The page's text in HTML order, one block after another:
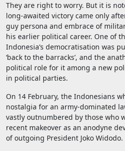
They are right to worry. But it is
long-awaited victory came only
guy persona and embrace of
his earlier political career. One of
Indonesia’s democratisation was
‘back to the barracks’, and the
political role for it among a new
in political parties.
On 14 February, the Indonesians
nostalgia for an army-dominated
vastly outnumbered by those who
recent makeover as an anodyne
of outgoing President Joko Widodo.